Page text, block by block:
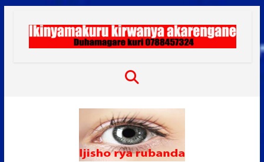
content